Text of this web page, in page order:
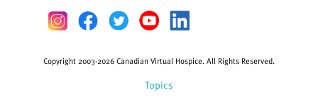
Topics
Copyright 2003-2026 Canadian Virtual Hospice. All Rights Reserved.